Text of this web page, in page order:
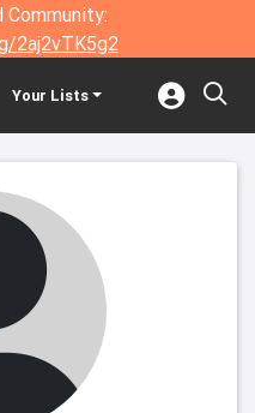
Community:
2aj2vTK5g2
Your Lists